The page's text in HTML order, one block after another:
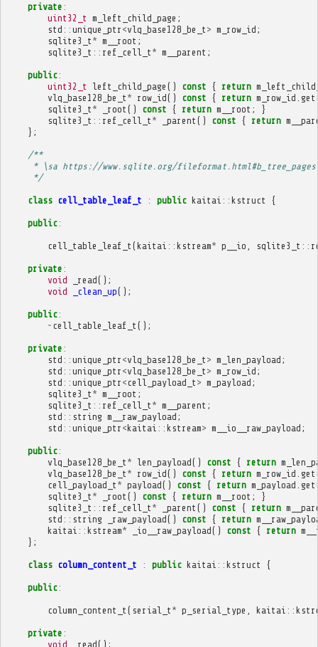
private :
uint32_t m_left_child_page ;
std :: unique_ptr <vlq_base128_be_t > m_row_id ;
sqlite3_t * m__root ;
sqlite3_t :: ref_cell_t * m__parent ;
public:
uint32_t
left_child_page () const { return
vlq_base128_be_t * row_id() const { return m_row_id get
sqlite3_t * _root () const { return m__root ;
}
sqlite3_t :: ref_cell_t * _parent () const { return
};
/**
* \sa https://www.sqlite.org/fileformat.html#b_tree_pages
     */
class cell_table_leaf_t : public kaitai :: kstruct {
public:
cell_table_leaf_t (kaitai :: kstream* p__io sqlite3_t ::
private :
void
_read();
void
_clean_up();
public:
~ cell_table_leaf_t ();
private :
std :: unique_ptr <vlq_base128_be_t > m_len_payload ;
std :: unique_ptr <vlq_base128_be_t > m_row_id ;
std :: unique_ptr <cell_payload_t > m_payload ;
sqlite3_t * m__root ;
sqlite3_t :: ref_cell_t * m__parent ;
std :: string m__raw_payload ;
std :: unique_ptr <kaitai :: kstream> m__io__raw_payload ;
public:
vlq_base128_be_t * len_payload() const { return
vlq_base128_be_t * row_id() const { return m_row_id get
cell_payload_t * payload() const { return m_payload get
sqlite3_t * _root () const { return m__root ;
}
sqlite3_t :: ref_cell_t * _parent () const { return
std :: string _raw_payload() const { return
kaitai :: kstream* _io__raw_payload() const { return
};
class column_content_t : public kaitai :: kstruct {
public:
column_content_t ( serial_t * p_serial_type kaitai ::
private :
void
_read();